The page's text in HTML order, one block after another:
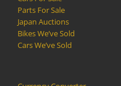
Parts For Sale
Japan Auctions
Bikes We’ve Sold
Cars We’ve Sold